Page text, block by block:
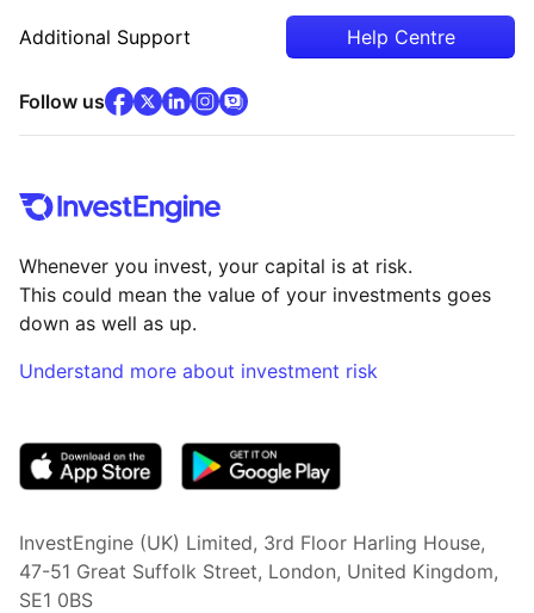
Additional Support Help Centre
Follow usfacebook(opens in new tab)
x(opens in new tab)
linkedin(opens in new tab)
instagram
community
Whenever you invest, your capital is at risk.
This could mean the value of your investments goes
down as well as up.
Understand more about investment risk
InvestEngine (UK) Limited, 3rd Floor Harling House,
47-51 Great Suffolk Street, London, United Kingdom,
SE1 0BS